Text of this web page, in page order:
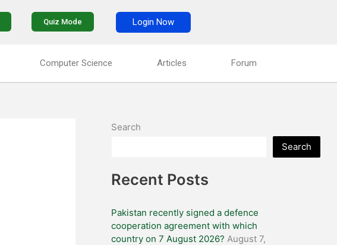
Quiz Mode Login Now
Computer Science Articles Forum
Search
Search
Recent Posts
Pakistan recently signed a defence
cooperation agreement with which
country on 7 August 2026? August 7,